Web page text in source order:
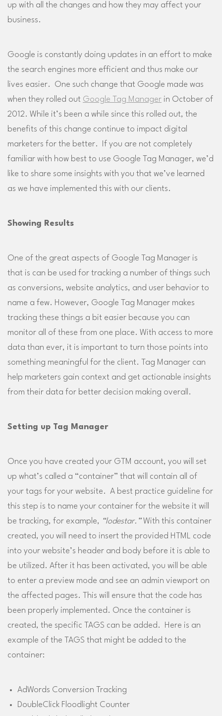
up with all the changes and how they may affect your
business.
Google is constantly doing updates in an effort to make
the search engines more efficient and thus make our
lives easier. One such change that Google made was
when they rolled out Google Tag Manager in October of
2012. While it’s been a while since this rolled out, the
benefits of this change continue to impact digital
marketers for the better. If you are not completely
familiar with how best to use Google Tag Manager, we’d
like to share some insights with you that we’ve learned
as we have implemented this with our clients.
Showing Results
One of the great aspects of Google Tag Manager is
that is can be used for tracking a number of things such
as conversions, website analytics, and user behavior to
name a few. However, Google Tag Manager makes
tracking these things a bit easier because you can
monitor all of these from one place. With access to more
data than ever, it is important to turn those points into
something meaningful for the client. Tag Manager can
help marketers gain context and get actionable insights
from their data for better decision making overall.
Setting up Tag Manager
Once you have created your GTM account, you will set
up what’s called a “container” that will contain all of
your tags for your website. A best practice guideline for
this step is to name your container for the website it will
be tracking, for example, “lodestar.”With this container
created, you will need to insert the provided HTML code
into your website’s header and body before it is able to
be utilized. After it has been activated, you will be able
to enter a preview mode and see an admin viewport on
the affected pages. This will ensure that the code has
been properly implemented. Once the container is
created, the specific TAGS can be added. Here is an
example of the TAGS that might be added to the
container:
AdWords Conversion Tracking
DoubleClick Floodlight Counter